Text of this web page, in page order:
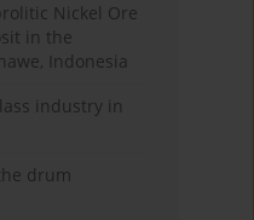
Nickel Ore
in the
Indonesia
industry in
drum